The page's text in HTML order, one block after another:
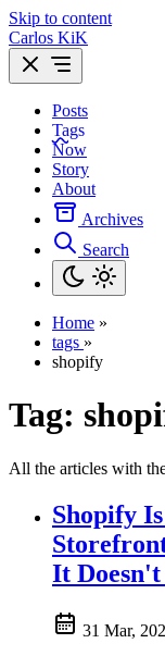
Skip to content
Carlos KiK
Posts
Tags
Now
Story
About
Archives
Search
Home »
tags »
shopify
Tag:
All the articles with
Shopify
It
31 Mar,